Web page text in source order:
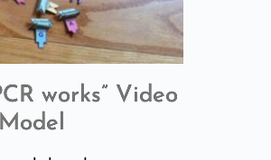
works” Video